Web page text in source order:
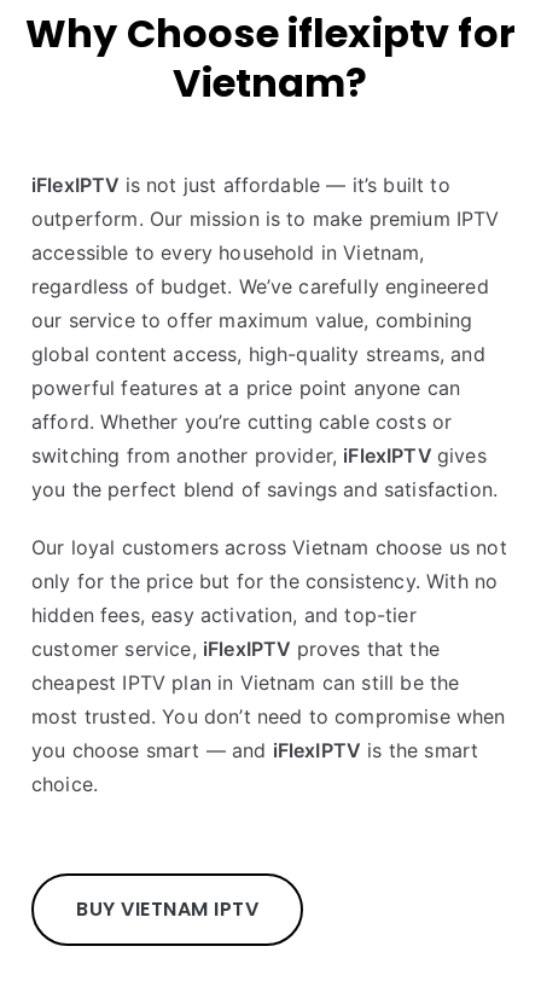
Why Choose iflexiptv for
Vietnam?
iFlexIPTV is not just affordable — it’s built to
outperform. Our mission is to make premium IPTV
accessible to every household in Vietnam,
regardless of budget. We’ve carefully engineered
our service to offer maximum value, combining
global content access, high-quality streams, and
powerful features at a price point anyone can
afford. Whether you’re cutting cable costs or
switching from another provider, iFlexIPTV gives
you the perfect blend of savings and satisfaction.
Our loyal customers across Vietnam choose us not
only for the price but for the consistency. With no
hidden fees, easy activation, and top-tier
customer service, iFlexIPTV proves that the
cheapest IPTV plan in Vietnam can still be the
most trusted. You don’t need to compromise when
you choose smart — and iFlexIPTV is the smart
choice.
BUY VIETNAM IPTV